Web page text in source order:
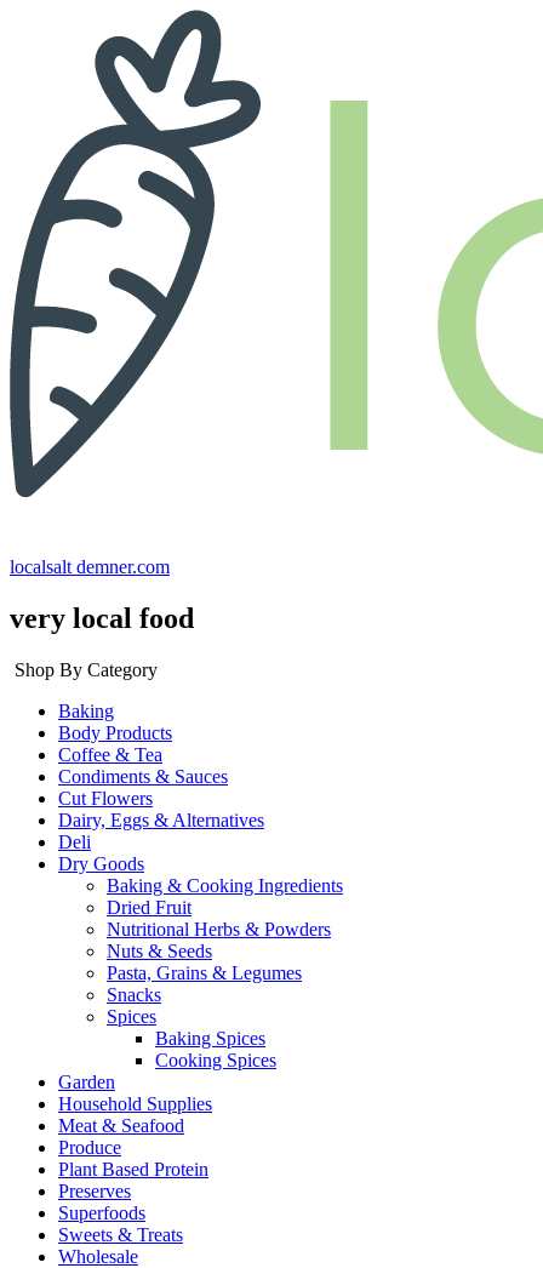
localsalt demner.com
very local food
Shop By Category
Baking
Body Products
Coffee & Tea
Condiments & Sauces
Cut Flowers
Dairy, Eggs & Alternatives
Deli
Dry Goods
Baking & Cooking Ingredients
Dried Fruit
Nutritional Herbs & Powders
Nuts & Seeds
Pasta, Grains & Legumes
Snacks
Spices
Baking Spices
Cooking Spices
Garden
Household Supplies
Meat & Seafood
Produce
Plant Based Protein
Preserves
Superfoods
Sweets & Treats
Wholesale